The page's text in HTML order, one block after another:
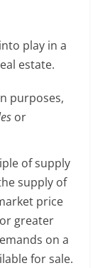
play in a
estate.
purposes,
or
of supply
supply of
price
greater
on a
for sale.